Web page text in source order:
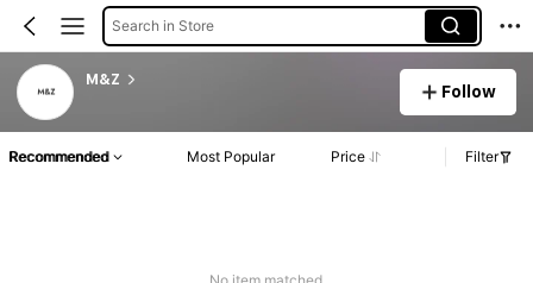
Search in Store
M&Z
Follow
Recommended Most Popular Price Filter